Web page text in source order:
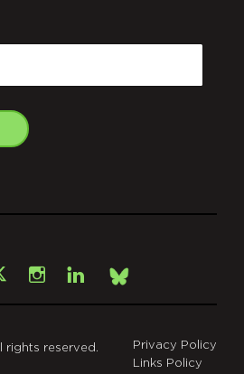
X Instagram
LinkedInBsky
rights reserved.
Privacy Policy
Links Policy